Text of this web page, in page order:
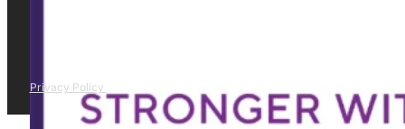
Privacy Policy